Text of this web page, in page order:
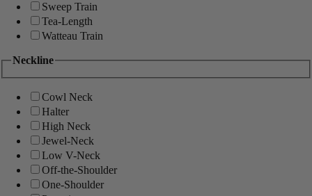
Sweep Train
Tea-Length
Watteau Train
Neckline
Cowl Neck
Halter
High Neck
Jewel-Neck
Low V-Neck
Off-the-Shoulder
One-Shoulder